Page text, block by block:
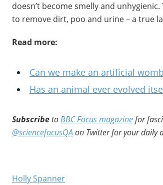
doesn’t become smelly and
to remove dirt, poo and urine – a true
Read more:
Can we make an artificial
Has an animal ever evolved
SubscribetoBBC Focus magazinefor
@sciencefocusQA on Twitter for your daily
Holly Spanner